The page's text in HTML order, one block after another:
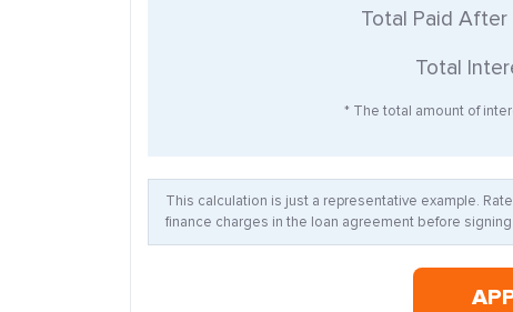
Total Paid After
Total
* The total amount of
This calculation is just a representative example.
finance charges in the loan agreement before